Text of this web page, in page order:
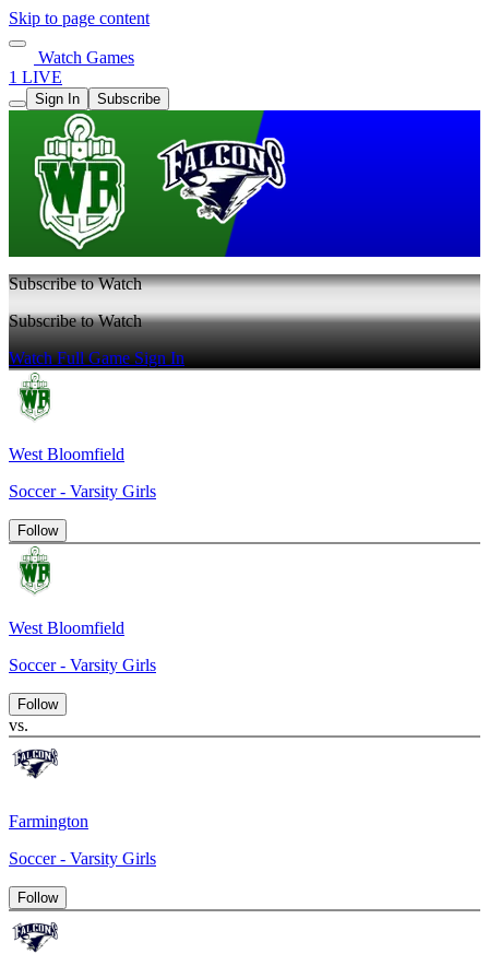
Skip to page content
Watch Games
1 LIVE
Sign In Subscribe
Subscribe to Watch
Subscribe to Watch
Watch Full GameSign In
West Bloomfield
Soccer - Varsity Girls
Follow
West Bloomfield
Soccer - Varsity Girls
Follow
vs.
Farmington
Soccer - Varsity Girls
Follow